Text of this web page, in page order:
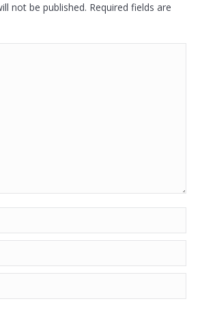
not be published. Required fields are